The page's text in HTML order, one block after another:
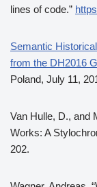
lines of code.”
Semantic
from the DH2016
Poland, July 11,
Van Hulle, D., and
Works: A
202.